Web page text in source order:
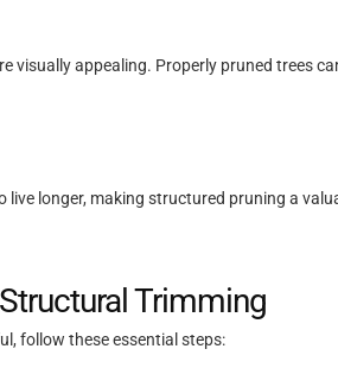
visually appealing. Properly pruned trees
live longer, making structured pruning a
Trimming
follow these essential steps: